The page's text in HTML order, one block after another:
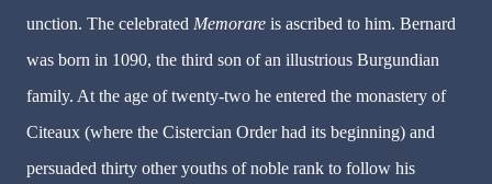
unction. The celebrated Memorare is ascribed to him. Bernard
was born in 1090, the third son of an illustrious Burgundian
family. At the age of twenty-two he entered the monastery of
Citeaux (where the Cistercian Order had its beginning) and
persuaded thirty other youths of noble rank to follow his